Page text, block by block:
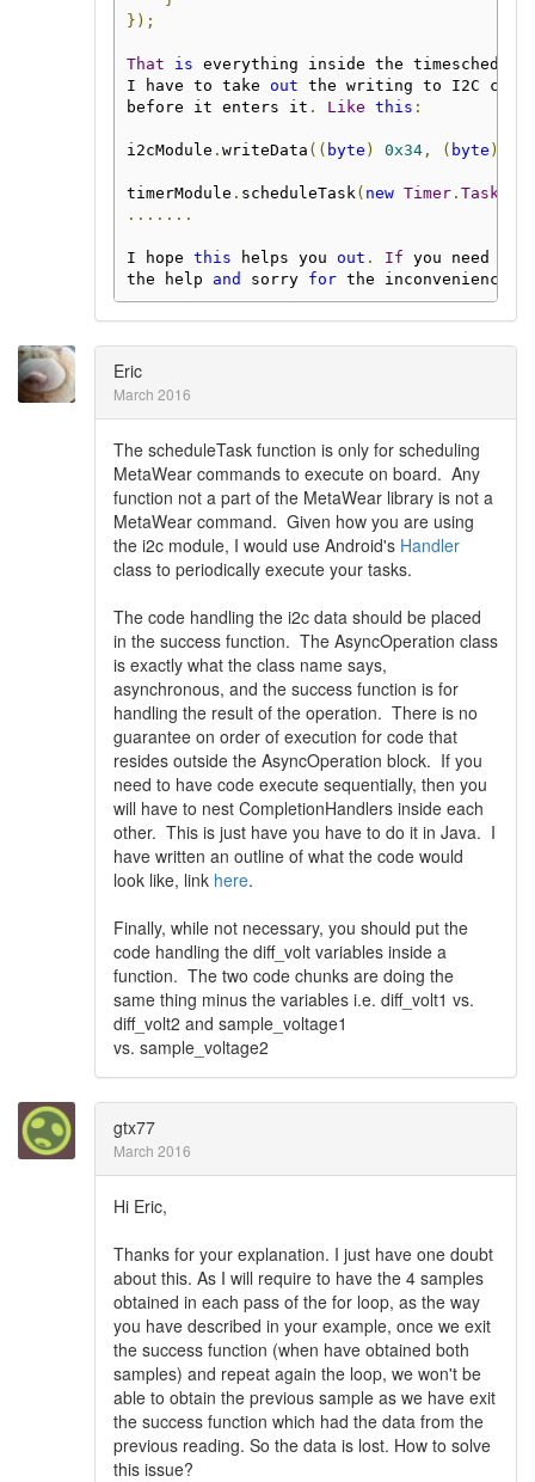
});
That is everything inside the timeschedule
I have to take out the writing to I2C
before it enters it . Like this :
i2cModule . writeData (( byte ) 0x34, ( byte )
timerModule . scheduleTask ( new Timer. Task
.......
I hope this helps you out . If you need
the help and sorry for the inconvenience
Eric
March 2016
The scheduleTask function is only for scheduling
MetaWear commands to execute on board. Any
function not a part of the MetaWear library is not a
MetaWear command. Given how you are using
the i2c module, I would use Android's Handler
class to periodically execute your tasks.
The code handling the i2c data should be placed
in the success function. The AsyncOperation class
is exactly what the class name says,
asynchronous, and the success function is for
handling the result of the operation. There is no
guarantee on order of execution for code that
resides outside the AsyncOperation block. If you
need to have code execute sequentially, then you
will have to nest CompletionHandlers inside each
other. This is just have you have to do it in Java. I
have written an outline of what the code would
look like, link here.
Finally, while not necessary, you should put the
code handling the diff_volt variables inside a
function. The two code chunks are doing the
same thing minus the variables i.e. diff_volt1 vs.
diff_volt2 and sample_voltage1
vs. sample_voltage2
gtx77
March 2016
Hi Eric,
Thanks for your explanation. I just have one doubt
about this. As I will require to have the 4 samples
obtained in each pass of the for loop, as the way
you have described in your example, once we exit
the success function (when have obtained both
samples) and repeat again the loop, we won't be
able to obtain the previous sample as we have exit
the success function which had the data from the
previous reading. So the data is lost. How to solve
this issue?